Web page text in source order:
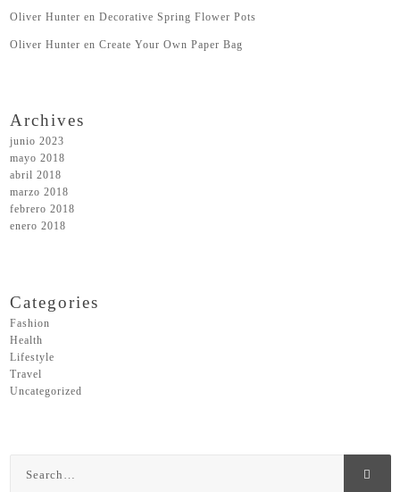
Oliver Hunter en Decorative Spring Flower Pots
Oliver Hunter en Create Your Own Paper Bag
Archives
junio 2023
mayo 2018
abril 2018
marzo 2018
febrero 2018
enero 2018
Categories
Fashion
Health
Lifestyle
Travel
Uncategorized